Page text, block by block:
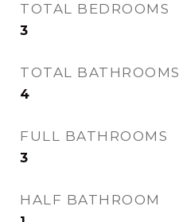
TOTAL BEDROOMS
3
TOTAL BATHROOMS
4
FULL BATHROOMS
3
HALF BATHROOM